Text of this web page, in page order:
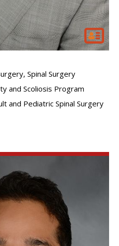
Spinal Surgery
and Scoliosis Program
and Pediatric Spinal Surgery